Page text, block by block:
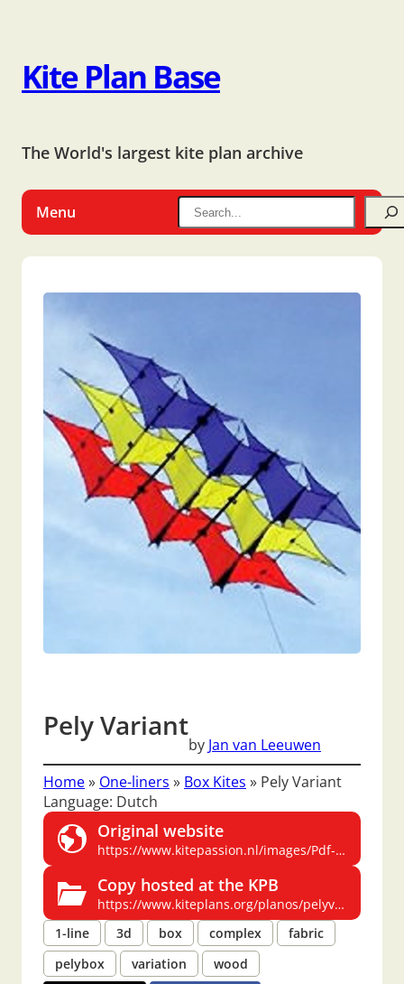
Kite Plan Base
The World's largest kite plan archive
Menu
Pely Variant
by Jan van Leeuwen
Home» One-liners » Box Kites » Pely Variant
Language: Dutch
Original website
https://www.kitepassion.nl/images/Pdf-files%20kiteplans/PELY.pdf
Copy hosted at the KPB
https://www.kiteplans.org/planos/pelyvariant/pelyvariant.html
1-line
3d box complex
fabric
pelybox
variation wood